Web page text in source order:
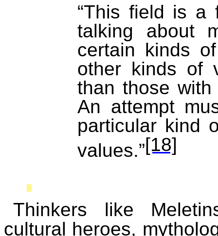
“This field is
talking about
certain kinds
other kinds of
than those
An attempt
particular kind
values.”[18]
Thinkers like
cultural heroes,